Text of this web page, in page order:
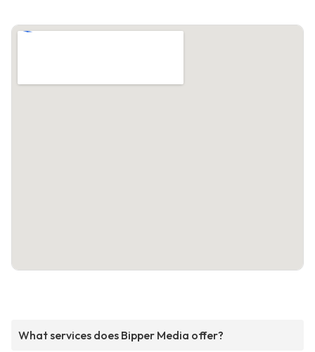
What services does Bipper Media offer?